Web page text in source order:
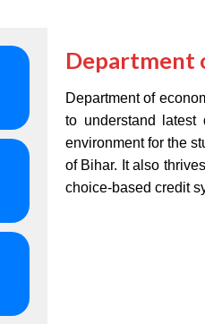
Department
Department of
to understand latest
environment for the
of Bihar. It also
choice-based credit